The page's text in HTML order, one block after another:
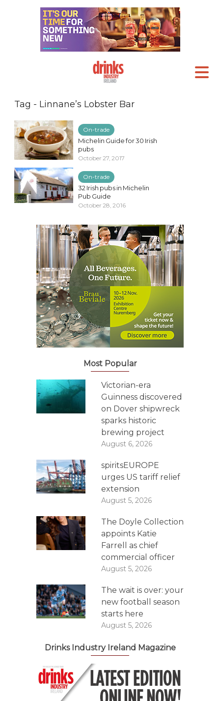
Tag - Linnane’s Lobster Bar
On-trade
Michelin Guide for 30 Irish
pubs
October 27, 2017
On-trade
32 Irish pubs in Michelin
Pub Guide
October 28, 2016
Most Popular
Victorian-era
Guinness discovered
on Dover shipwreck
sparks historic
brewing project
August 6, 2026
spiritsEUROPE
urges US tariff relief
extension
August 5, 2026
The Doyle Collection
appoints Katie
Farrell as chief
commercial officer
August 5, 2026
The wait is over: your
new football season
starts here
August 5, 2026
Drinks Industry Ireland Magazine